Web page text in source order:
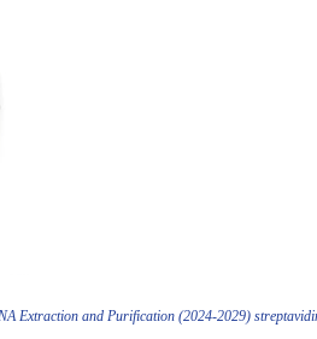
Extraction and Purification (2024-2029)